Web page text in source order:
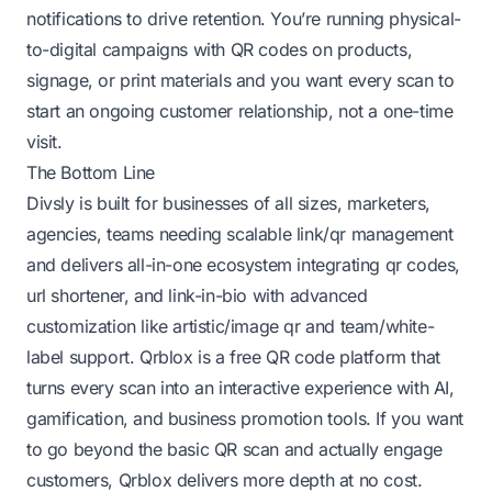
notifications to drive retention. You’re running physical-
to-digital campaigns with QR codes on products,
signage, or print materials and you want every scan to
start an ongoing customer relationship, not a one-time
visit.
The Bottom Line
Divsly is built for businesses of all sizes, marketers,
agencies, teams needing scalable link/qr management
and delivers all-in-one ecosystem integrating qr codes,
url shortener, and link-in-bio with advanced
customization like artistic/image qr and team/white-
label support. Qrblox is a free QR code platform that
turns every scan into an interactive experience with AI,
gamification, and business promotion tools. If you want
to go beyond the basic QR scan and actually engage
customers, Qrblox delivers more depth at no cost.